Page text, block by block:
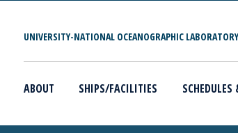
UNIVERSITY-NATIONAL OCEANOGRAPHIC
ABOUT SHIPS/FACILITIES